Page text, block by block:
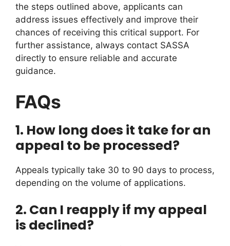
the steps outlined above, applicants can
address issues effectively and improve their
chances of receiving this critical support. For
further assistance, always contact SASSA
directly to ensure reliable and accurate
guidance.
FAQs
1. How long does it take for an
appeal to be processed?
Appeals typically take 30 to 90 days to process,
depending on the volume of applications.
2. Can I reapply if my appeal
is declined?